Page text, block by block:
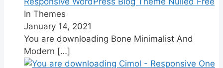
In Themes
January 14, 2021
You are downloading Bone Minimalist And
Modern […]